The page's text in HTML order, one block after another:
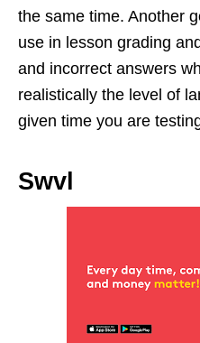
the same time. Another
use in lesson grading
and incorrect answers
realistically the level of
given time you are
Swvl